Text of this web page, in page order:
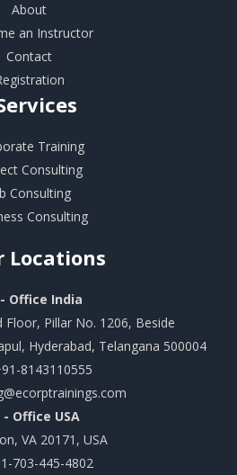
About
an Instructor
Contact
Training
Consulting
Consulting
Consulting
Locations
- Office India
Floor, Pillar No. 1206, Beside
Hyderabad, Telangana 500004
8143110555
- Office USA
VA 20171, USA
703-445-4802